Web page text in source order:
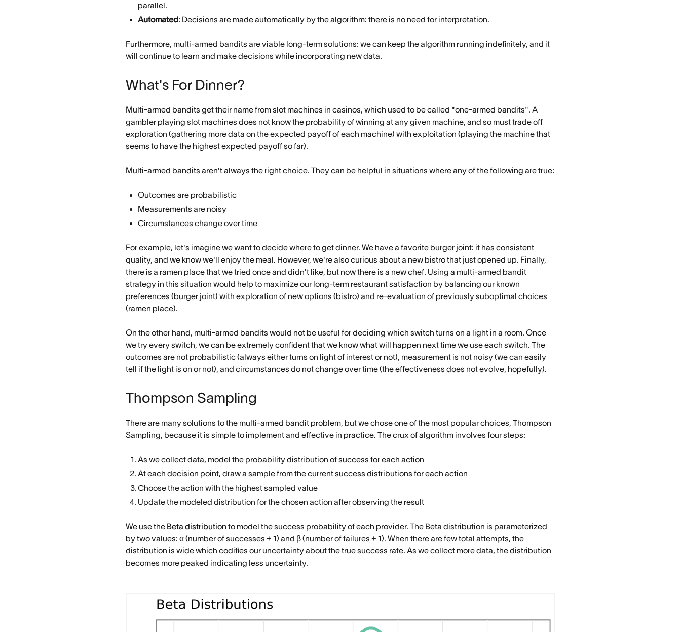
parallel.
Automated: Decisions are made automatically by the algorithm: there is no need for interpretation.
Furthermore, multi-armed bandits are viable long-term solutions: we can keep the algorithm running indefinitely, and it
will continue to learn and make decisions while incorporating new data.
What's For Dinner?
Multi-armed bandits get their name from slot machines in casinos, which used to be called "one-armed bandits". A
gambler playing slot machines does not know the probability of winning at any given machine, and so must trade off
exploration (gathering more data on the expected payoff of each machine) with exploitation (playing the machine that
seems to have the highest expected payoff so far).
Multi-armed bandits aren't always the right choice. They can be helpful in situations where any of the following are true:
Outcomes are probabilistic
Measurements are noisy
Circumstances change over time
For example, let's imagine we want to decide where to get dinner. We have a favorite burger joint: it has consistent
quality, and we know we'll enjoy the meal. However, we're also curious about a new bistro that just opened up. Finally,
there is a ramen place that we tried once and didn't like, but now there is a new chef. Using a multi-armed bandit
strategy in this situation would help to maximize our long-term restaurant satisfaction by balancing our known
preferences (burger joint) with exploration of new options (bistro) and re-evaluation of previously suboptimal choices
(ramen place).
On the other hand, multi-armed bandits would not be useful for deciding which switch turns on a light in a room. Once
we try every switch, we can be extremely confident that we know what will happen next time we use each switch. The
outcomes are not probabilistic (always either turns on light of interest or not), measurement is not noisy (we can easily
tell if the light is on or not), and circumstances do not change over time (the effectiveness does not evolve, hopefully).
Thompson Sampling
There are many solutions to the multi-armed bandit problem, but we chose one of the most popular choices, Thompson
Sampling, because it is simple to implement and effective in practice. The crux of algorithm involves four steps:
As we collect data, model the probability distribution of success for each action
At each decision point, draw a sample from the current success distributions for each action
Choose the action with the highest sampled value
Update the modeled distribution for the chosen action after observing the result
We use the Beta distribution to model the success probability of each provider. The Beta distribution is parameterized
by two values: α (number of successes + 1) and β (number of failures + 1). When there are few total attempts, the
distribution is wide which codifies our uncertainty about the true success rate. As we collect more data, the distribution
becomes more peaked indicating less uncertainty.